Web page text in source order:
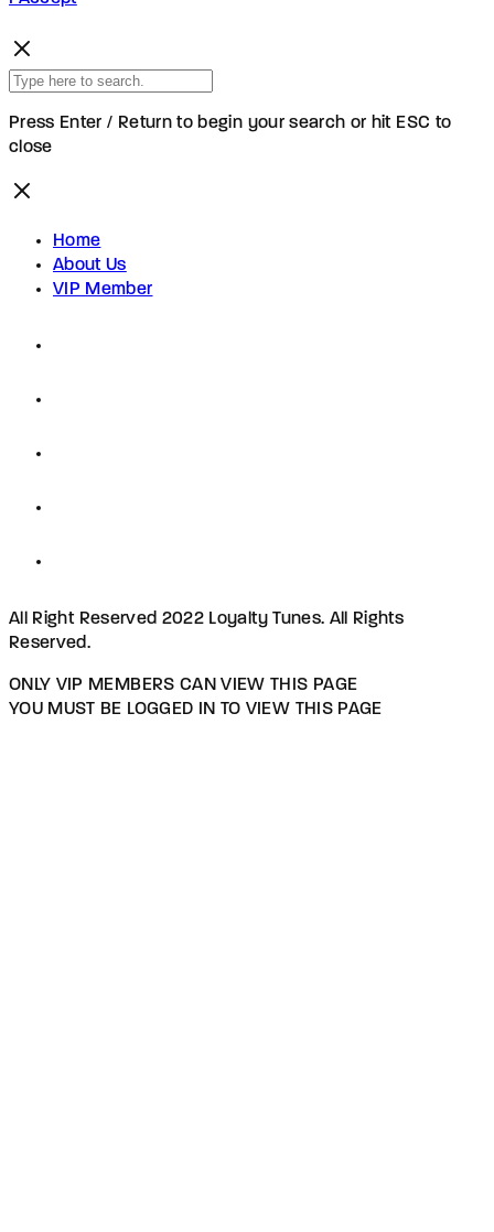
Press Enter / Return to begin your search or hit ESC to
close
Home
About Us
VIP Member
All Right Reserved 2022 Loyalty Tunes. All Rights
Reserved.
ONLY VIP MEMBERS CAN VIEW THIS PAGE
YOU MUST BE LOGGED IN TO VIEW THIS PAGE